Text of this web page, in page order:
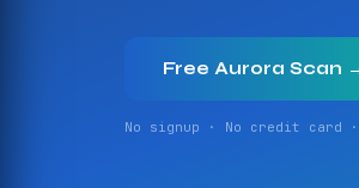
Free Aurora Scan
No signup · No credit card ·